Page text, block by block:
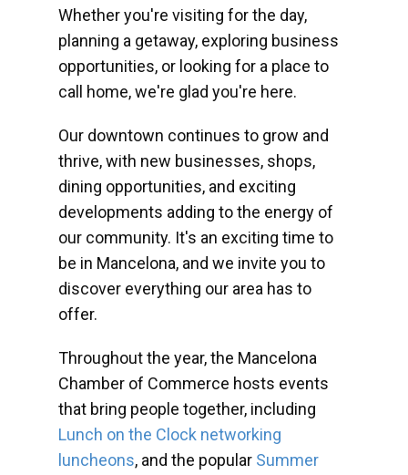
Whether you're visiting for the day,
planning a getaway, exploring business
opportunities, or looking for a place to
call home, we're glad you're here.
Our downtown continues to grow and
thrive, with new businesses, shops,
dining opportunities, and exciting
developments adding to the energy of
our community. It's an exciting time to
be in Mancelona, and we invite you to
discover everything our area has to
offer.
Throughout the year, the Mancelona
Chamber of Commerce hosts events
that bring people together, including
Lunch on the Clock networking
luncheons, and the popular Summer